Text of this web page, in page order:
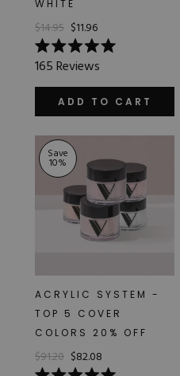
WHITE
$14.95 $11.96
Rated
5.0
out
stars
165Reviews
ADD TO CART
Save
10%
ACRYLIC SYSTEM -
TOP 5 COVER
COLORS 20% OFF
$91.20 $82.08